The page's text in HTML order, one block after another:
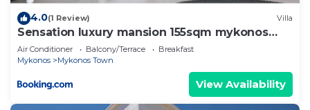
4.0(1 Review) Villa
Sensation luxury mansion 155sqm mykonos
town
Air Conditioner Balcony/Terrace
Breakfast
Mykonos
Mykonos Town
View Availability